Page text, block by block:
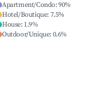
Apartment/Condo:90%
Hotel/Boutique: 7.5%
House: 1.9%
Outdoor/Unique: 0.6%